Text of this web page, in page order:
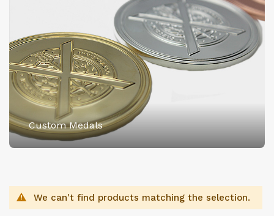
Custom Medals
We can't find products matching the selection.